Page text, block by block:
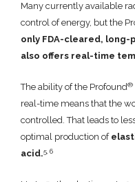
Many currently available
control of energy, but the
only FDA-cleared,
also offers real-time
The ability of the Profound®
real-time means that the
controlled. That leads to
optimal production of
acid.5, 6